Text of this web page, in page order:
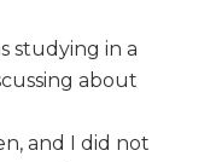
studying in a
about
and I did not